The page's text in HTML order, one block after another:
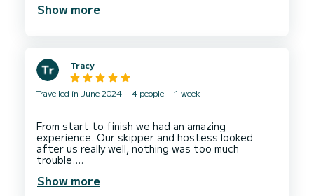
It’s a busy time on handover day, of course, but
with heavy bags and food for the week - it is a
big task loading the boat!
2. A check list of inventory on the boat - with a
during the week. Mario explained where
everything was - just difficult to remember
everything.
Thanks again,
Show more
Tracy
Travelled in June 2024 4 people 1 week
From start to finish we had an amazing
experience. Our skipper and hostess looked
after us really well, nothing was too much
trouble.
restaurants, all recommended to us.
Show more